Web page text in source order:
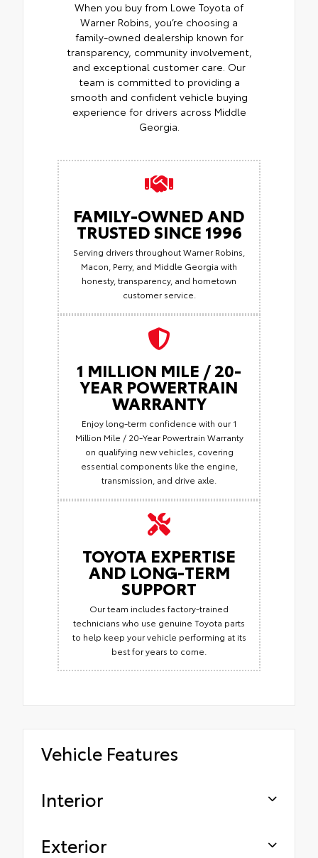
When you buy from Lowe Toyota of
Warner Robins, you’re choosing a
family-owned dealership known for
transparency, community involvement,
and exceptional customer care. Our
team is committed to providing a
smooth and confident vehicle buying
experience for drivers across Middle
Georgia.
FAMILY-OWNED AND
TRUSTED SINCE 1996
Serving drivers throughout Warner Robins,
Macon, Perry, and Middle Georgia with
honesty, transparency, and hometown
customer service.
1 MILLION MILE / 20-
YEAR POWERTRAIN
WARRANTY
Enjoy long-term confidence with our 1
Million Mile / 20-Year Powertrain Warranty
on qualifying new vehicles, covering
essential components like the engine,
transmission, and drive axle.
TOYOTA EXPERTISE
AND LONG-TERM
SUPPORT
Our team includes factory-trained
technicians who use genuine Toyota parts
to help keep your vehicle performing at its
best for years to come.
Vehicle Features
Interior
Exterior